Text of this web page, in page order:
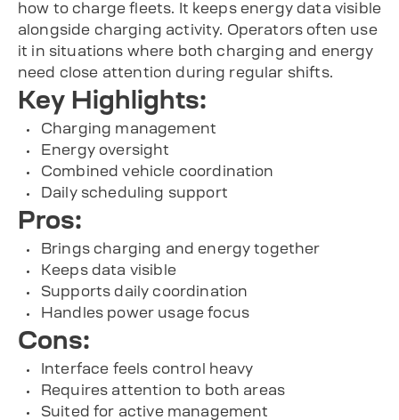
how to charge fleets. It keeps energy data visible
alongside charging activity. Operators often use
it in situations where both charging and energy
need close attention during regular shifts.
Key Highlights:
Charging management
Energy oversight
Combined vehicle coordination
Daily scheduling support
Pros:
Brings charging and energy together
Keeps data visible
Supports daily coordination
Handles power usage focus
Cons:
Interface feels control heavy
Requires attention to both areas
Suited for active management